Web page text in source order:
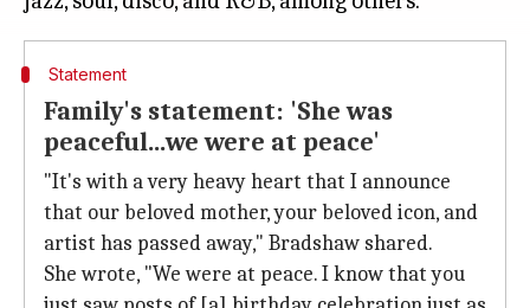
Statement
Family's statement: 'She was
peaceful...we were at peace'
"It's with a very heavy heart that I announce
that our beloved mother, your beloved icon, and
artist has passed away," Bradshaw shared.
She wrote, "We were at peace. I know that you